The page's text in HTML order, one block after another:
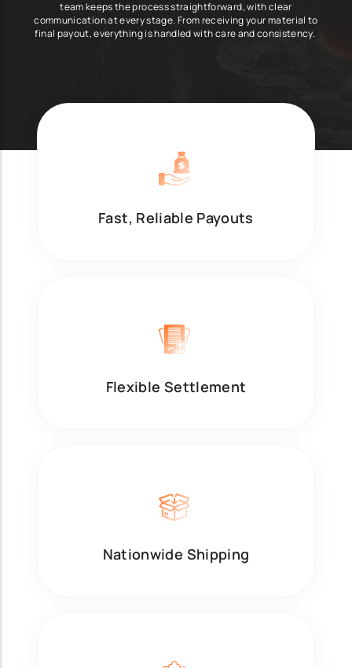
team keeps the process straightforward, with clear
communication at every stage. From receiving your material to
final payout, everything is handled with care and consistency.
Fast, Reliable Payouts
Flexible Settlement
Nationwide Shipping